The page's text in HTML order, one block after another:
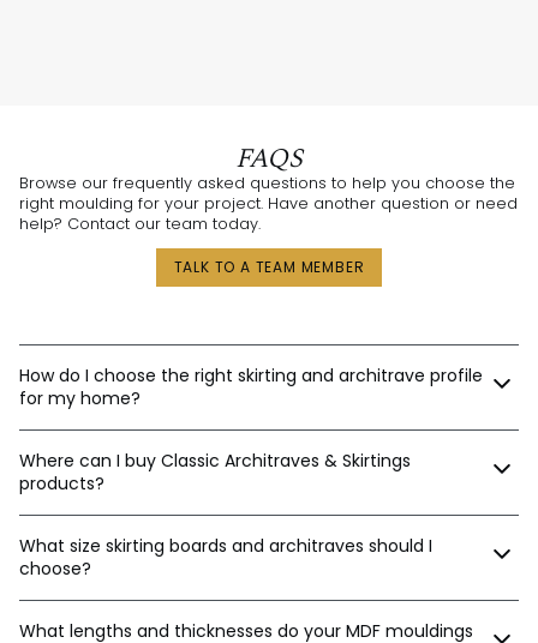
FAQS
Browse our frequently asked questions to help you choose the
right moulding for your project. Have another question or need
help? Contact our team today.
TALK TO A TEAM MEMBER
How do I choose the right skirting and architrave profile
for my home?
you’re renovating a heritage home in Sydney, building a new
home in Perth, or designing a contemporary space in
Melbourne, we’ll help tailor the right moulding profiles for your
project. With thousands of combinations available, we’ll guide
you in creating an interior that’s stylish, balanced, and unique.
Where can I buy Classic Architraves & Skirtings
products?
Our website
Phone
What size skirting boards and architraves should I
choose?
Here’s a general guide:
What lengths and thicknesses do your MDF mouldings